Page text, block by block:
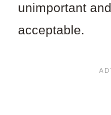
unimportant
acceptable.